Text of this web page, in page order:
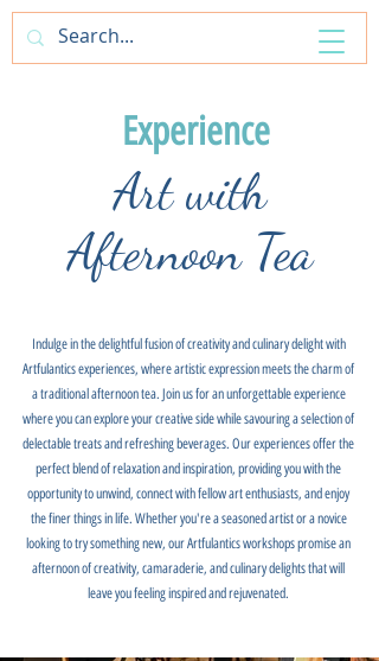
ArtfulAntics
Experience
Art with
Afternoon Tea
Indulge in the delightful fusion of creativity and culinary delight with
Artfulantics experiences, where artistic expression meets the charm of
a traditional afternoon tea. Join us for an unforgettable experience
where you can explore your creative side while savouring a selection of
delectable treats and refreshing beverages. Our experiences offer the
perfect blend of relaxation and inspiration, providing you with the
opportunity to unwind, connect with fellow art enthusiasts, and enjoy
the finer things in life. Whether you're a seasoned artist or a novice
looking to try something new, our Artfulantics workshops promise an
afternoon of creativity, camaraderie, and culinary delights that will
leave you feeling inspired and rejuvenated.